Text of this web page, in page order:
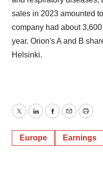
sales in 2023 amounted
company had about
year. Orion's A and B
Helsinki.
TwitterLinkedInFacebook
EmailPrint
Europe Earnings